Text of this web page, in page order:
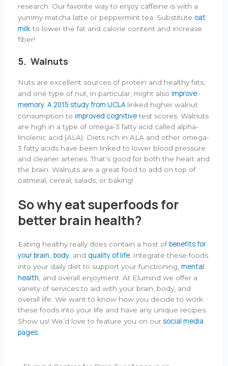
research. Our favorite way to enjoy caffeine is with a
yummy matcha latte or peppermint tea. Substitute oat
milkto lower the fat and calorie content and increase
fiber!
5. Walnuts
Nuts are excellent sources of protein and healthy fats,
and one type of nut, in particular, might also improve
memory. A 2015 study from UCLA linked higher walnut
consumption to improved cognitivetest scores. Walnuts
are high in a type of omega-3 fatty acid called alpha-
linolenic acid (ALA). Diets rich in ALA and other omega-
3 fatty acids have been linked to lower blood pressure
and cleaner arteries. That’s good for both the heart and
the brain. Walnuts are a great food to add on top of
oatmeal, cereal, salads, or baking!
So why eat superfoods for
better brain health?
Eating healthy really does contain a host ofbenefits for
your brain, body, and quality of life. Integrate these foods
into your daily diet to support your functioning, mental
health, and overall enjoyment. At Elumind we offer a
variety of services to aid with your brain, body, and
overall life. We want to know how you decide to work
these foods into your life and have any unique recipes.
Show us! We’d love to feature you on our social media
pages.